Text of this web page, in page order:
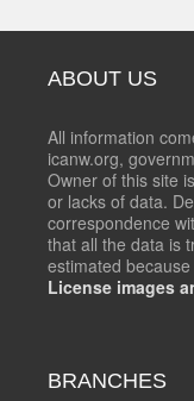
ABOUT US
All information
icanw.org,
Owner of this site
or lacks of data.
correspondence
that all the data is
estimated
License images
BRANCHES